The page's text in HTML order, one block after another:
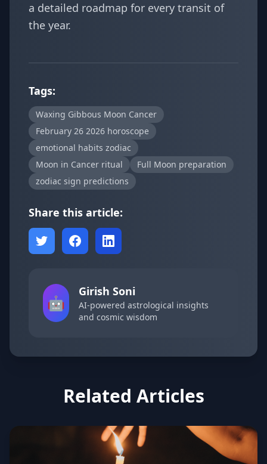
a detailed roadmap for every transit of
the year.
Tags:
Waxing Gibbous Moon Cancer
February 26 2026 horoscope
emotional habits zodiac
Moon in Cancer ritual
Full Moon preparation
zodiac sign predictions
Share this article:
🤖
Girish Soni
AI-powered astrological insights
and cosmic wisdom
Related Articles